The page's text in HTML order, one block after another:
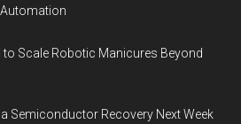
to Scale Robotic Manicures Beyond
Semiconductor Recovery Next Week